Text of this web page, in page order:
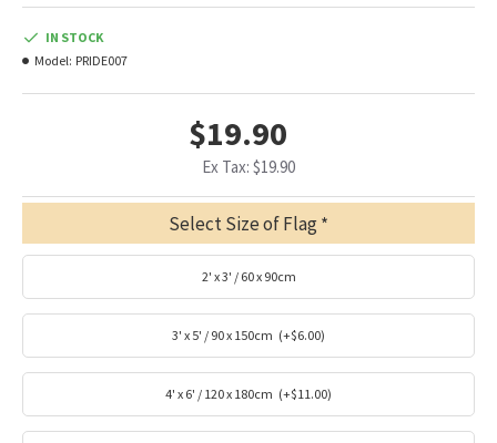
$19.90
Ex Tax: $19.90
IN STOCK
Model: PRIDE007
Select Size of Flag
2' x 3' / 60 x 90cm
3' x 5' / 90 x 150cm (+$6.00)
4' x 6' / 120 x 180cm (+$11.00)